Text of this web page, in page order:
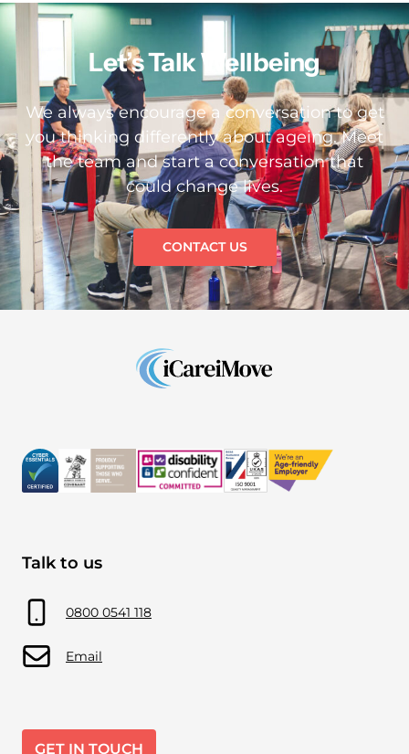
Let’s Talk Wellbeing
We always encourage a conversation to get
you thinking differently about ageing. Meet
the team and start a conversation that
could change lives.
CONTACT US
Talk to us
0800 0541 118
Email
GET IN TOUCH